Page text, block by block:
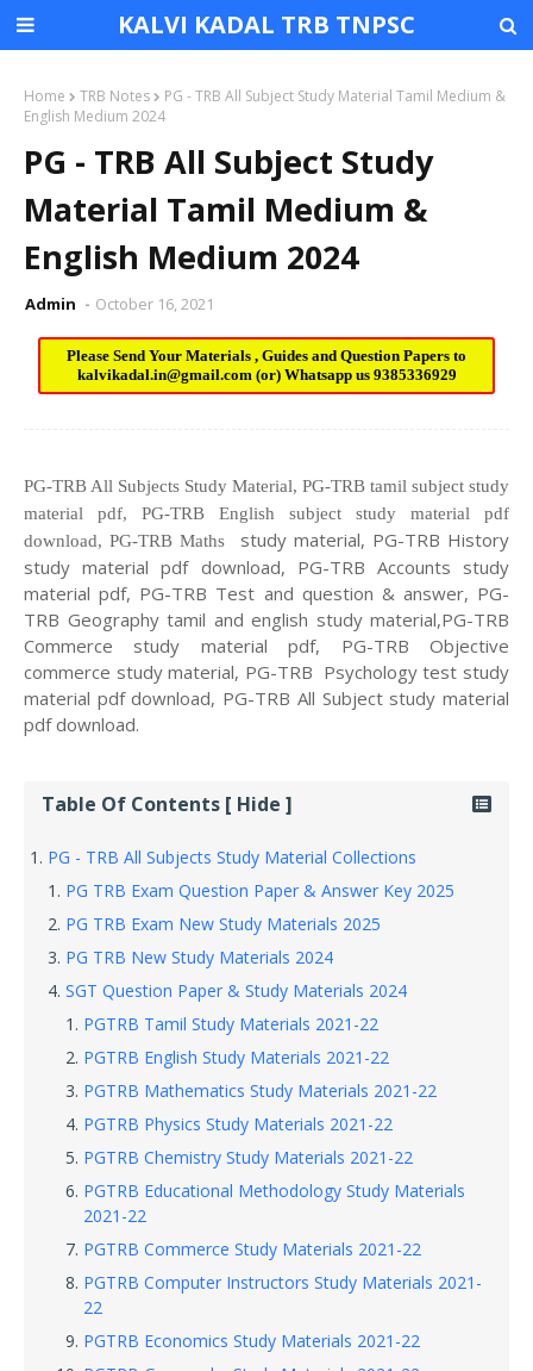
KALVI KADAL TRB TNPSC
Home TRB Notes
PG - TRB All Subject Study Material Tamil Medium &
English Medium 2024
PG - TRB All Subject Study
Material Tamil Medium &
English Medium 2024
Admin October 16, 2021
Please Send Your Materials , Guides and Question Papers to
kalvikadal.in@gmail.com (or) Whatsapp us 9385336929
PG-TRB All Subjects Study Material, PG-TRB tamil subject study
material pdf, PG-TRB English subject study material pdf
download, PG-TRB Maths
study material, PG-TRB History
study material pdf download, PG-TRB Accounts study
material pdf, PG-TRB Test and question & answer, PG-
TRB Geography tamil and english study material,PG-TRB
Commerce study material pdf, PG-TRB Objective
commerce study material, PG-TRB Psychology test study
material pdf download, PG-TRB All Subject study material
pdf download.
Table Of Contents [ Hide ]
PG - TRB All Subjects Study Material Collections
PG TRB Exam Question Paper & Answer Key 2025
PG TRB Exam New Study Materials 2025
PG TRB New Study Materials 2024
SGT Question Paper & Study Materials 2024
PGTRB Tamil Study Materials 2021-22
PGTRB English Study Materials 2021-22
PGTRB Mathematics Study Materials 2021-22
PGTRB Physics Study Materials 2021-22
PGTRB Chemistry Study Materials 2021-22
PGTRB Educational Methodology Study Materials
2021-22
PGTRB Commerce Study Materials 2021-22
PGTRB Computer Instructors Study Materials 2021-
22
PGTRB Economics Study Materials 2021-22